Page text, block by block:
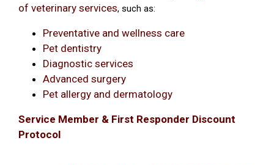
of veterinary services, such as:
Preventative and wellness care
Pet dentistry
Diagnostic services
Advanced surgery
Pet allergy and dermatology
Service Member & First Responder Discount
Protocol